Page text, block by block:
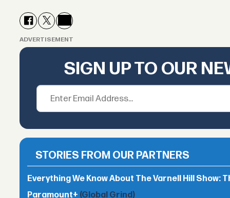
ADVERTISEMENT
SIGN UP TO OUR
STORIES FROM OUR PARTNERS
Everything We Know About The Varnell Hill Show:
Paramount+ (Global Grind)